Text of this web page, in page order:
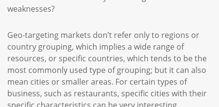
weaknesses?
Geo-targeting markets don’t refer only to regions or
country grouping, which implies a wide range of
resources, or specific countries, which tends to be the
most commonly used type of grouping; but it can also
mean cities or smaller areas. For certain types of
business, such as restaurants, specific cities with their
specific characteristics can be very interesting.